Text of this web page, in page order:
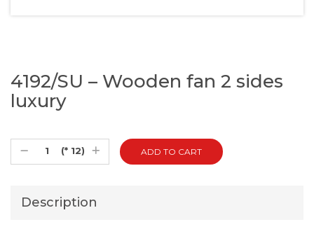
4192/SU – Wooden fan 2 sides
luxury
(* 12)
Description